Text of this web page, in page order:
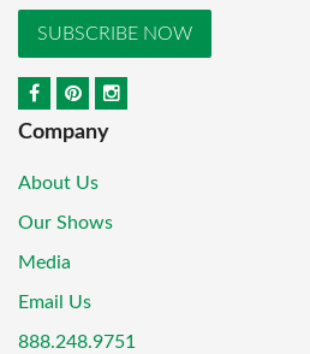
SUBSCRIBE NOW
Company
About Us
Our Shows
Media
Email Us
888.248.9751